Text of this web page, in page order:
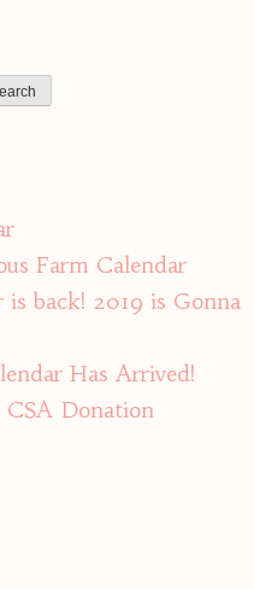
Farm Calendar
is back! 2019 is Gonna
Has Arrived!
CSA Donation